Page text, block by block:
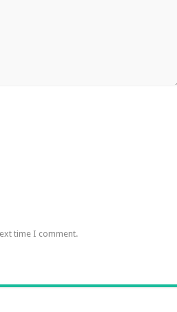
time I comment.